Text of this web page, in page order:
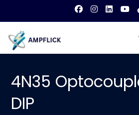
content
4N35
DIP